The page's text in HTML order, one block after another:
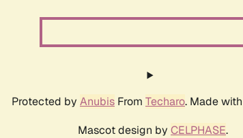
Protected by Anubis From Techaro. Made
Mascot design by CELPHASE.